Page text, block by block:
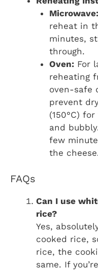
Microwave:
reheat in
minutes,
through.
Oven:For
reheating
oven-safe
prevent
(150°C)
and
few
the
FAQs
Can I use
rice?
Yes,
cooked rice,
rice, the
same. If